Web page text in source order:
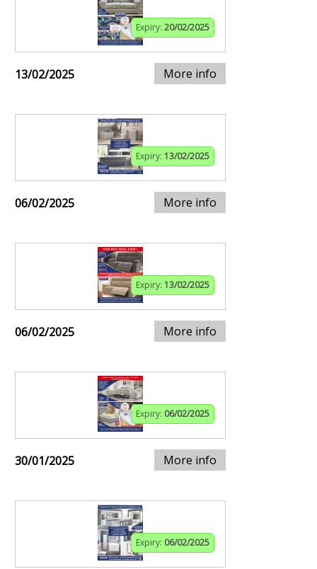
Expiry: 20/02/2025
13/02/2025 More info
Expiry: 13/02/2025
06/02/2025 More info
Expiry: 13/02/2025
06/02/2025 More info
Expiry: 06/02/2025
30/01/2025 More info
Expiry: 06/02/2025